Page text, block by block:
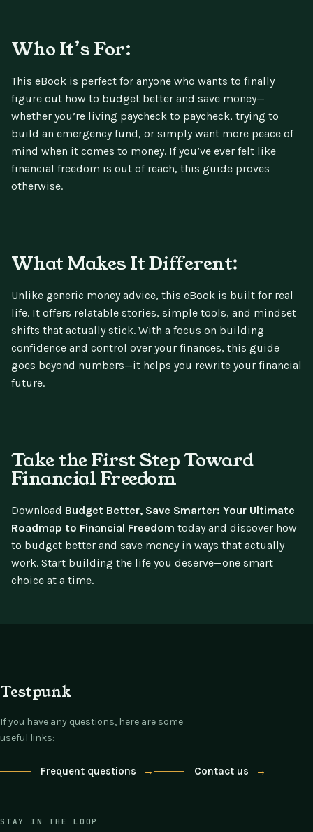
Who It’s For:
This eBook is perfect for anyone who wants to finally
figure out how to budget better and save money—
whether you’re living paycheck to paycheck, trying to
build an emergency fund, or simply want more peace of
mind when it comes to money. If you’ve ever felt like
financial freedom is out of reach, this guide proves
otherwise.
What Makes It Different:
Unlike generic money advice, this eBook is built for real
life. It offers relatable stories, simple tools, and mindset
shifts that actually stick. With a focus on building
confidence and control over your finances, this guide
goes beyond numbers—it helps you rewrite your financial
future.
Take the First Step Toward
Financial Freedom
Download Budget Better, Save Smarter: Your Ultimate
Roadmap to Financial Freedom today and discover how
to budget better and save money in ways that actually
work. Start building the life you deserve—one smart
choice at a time.
Testpunk
If you have any questions, here are some
useful links:
Frequent questions → Contact us →
STAY IN THE LOOP